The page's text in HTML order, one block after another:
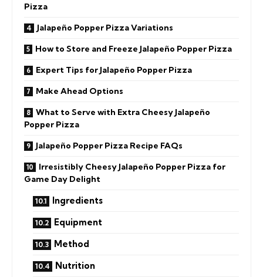
Pizza
Jalapeño Popper Pizza Variations
How to Store and Freeze Jalapeño Popper Pizza
Expert Tips for Jalapeño Popper Pizza
Make Ahead Options
What to Serve with Extra Cheesy Jalapeño
Popper Pizza
Jalapeño Popper Pizza Recipe FAQs
Irresistibly Cheesy Jalapeño Popper Pizza for
Game Day Delight
Ingredients
Equipment
Method
Nutrition